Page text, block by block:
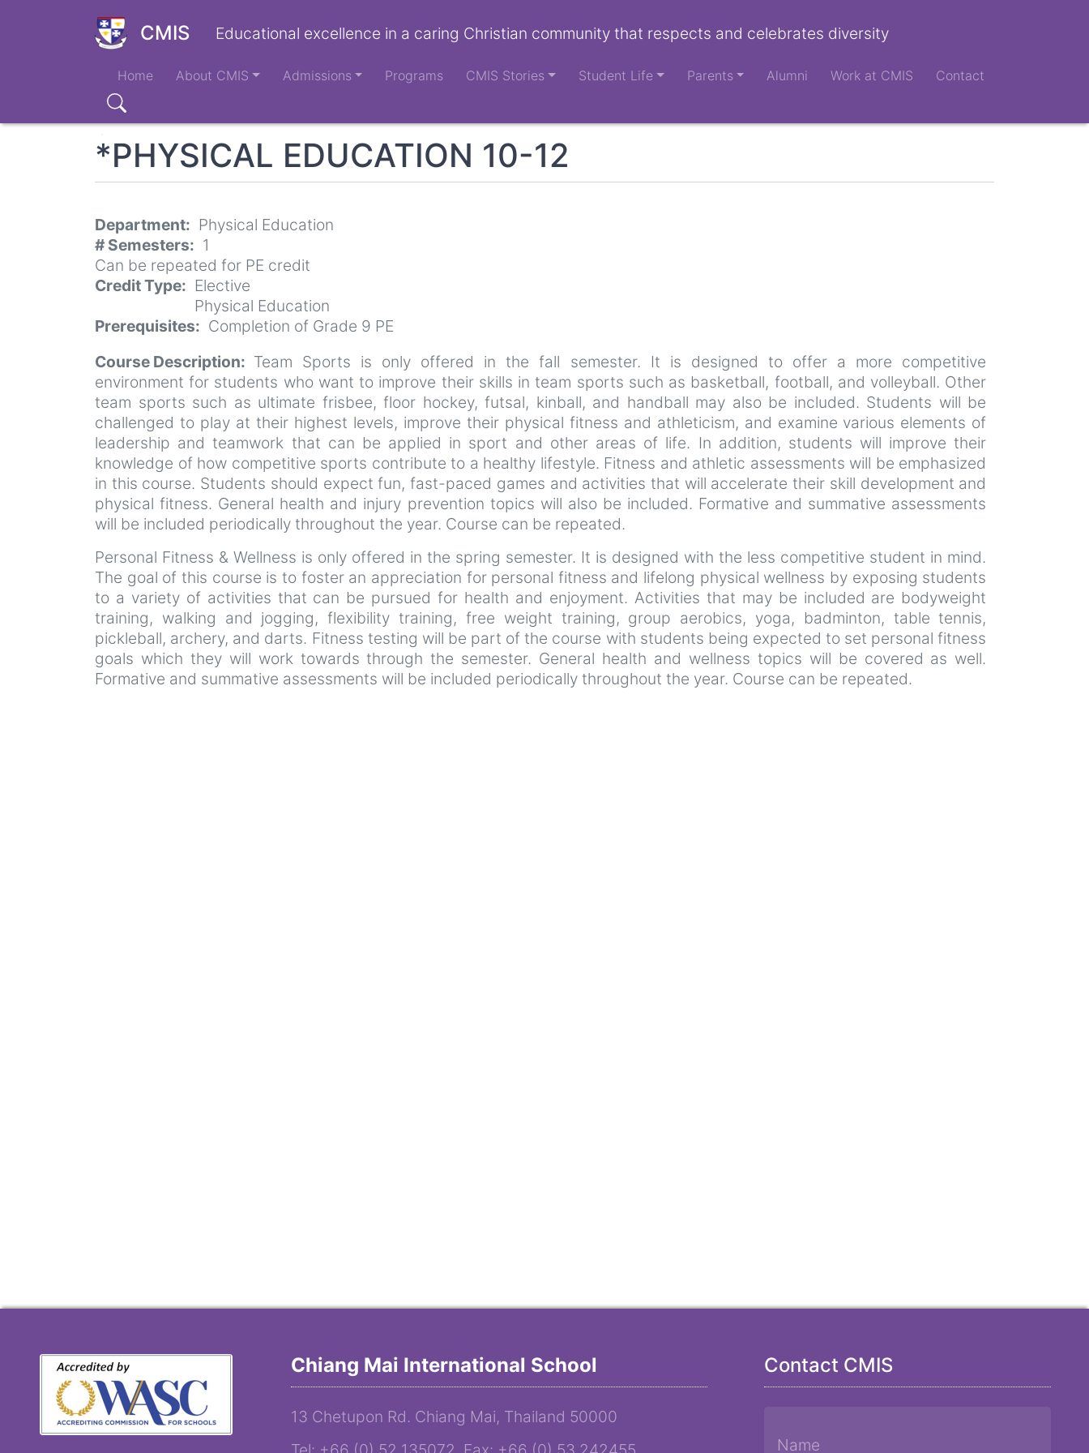
CMIS Educational excellence in a caring Christian community that respects and celebrates diversity
Main
navigation
Home About CMIS Admissions Programs CMIS Stories Student Life Parents Alumni Work at CMIS Contact
Search
*PHYSICAL EDUCATION 10-12
Department
Physical Education
# Semesters
1
Can be repeated for PE credit
Credit Type
Elective
Physical Education
Prerequisites
Completion of Grade 9 PE
Course Description
Team Sports is only offered in the fall semester. It is designed to offer a more competitive
environment for students who want to improve their skills in team sports such as basketball, football, and volleyball. Other
team sports such as ultimate frisbee, floor hockey, futsal, kinball, and handball may also be included. Students will be
challenged to play at their highest levels, improve their physical fitness and athleticism, and examine various elements of
leadership and teamwork that can be applied in sport and other areas of life. In addition, students will improve their
knowledge of how competitive sports contribute to a healthy lifestyle. Fitness and athletic assessments will be emphasized
in this course. Students should expect fun, fast-paced games and activities that will accelerate their skill development and
physical fitness. General health and injury prevention topics will also be included. Formative and summative assessments
will be included periodically throughout the year. Course can be repeated.
Personal Fitness & Wellness is only offered in the spring semester. It is designed with the less competitive student in mind.
The goal of this course is to foster an appreciation for personal fitness and lifelong physical wellness by exposing students
to a variety of activities that can be pursued for health and enjoyment. Activities that may be included are bodyweight
training, walking and jogging, flexibility training, free weight training, group aerobics, yoga, badminton, table tennis,
pickleball, archery, and darts. Fitness testing will be part of the course with students being expected to set personal fitness
goals which they will work towards through the semester. General health and wellness topics will be covered as well.
Formative and summative assessments will be included periodically throughout the year. Course can be repeated.
Chiang Mai International School
13 Chetupon Rd. Chiang Mai, Thailand 50000
Contact CMIS
Name